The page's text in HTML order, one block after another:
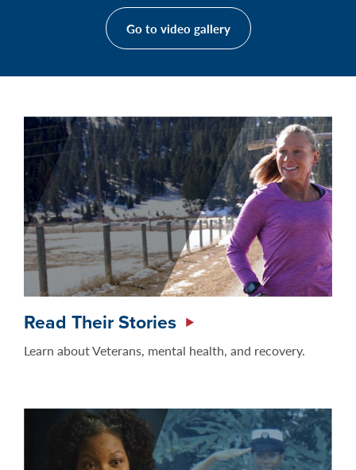
Go to video gallery
Read Their Stories
Learn about Veterans, mental health, and recovery.